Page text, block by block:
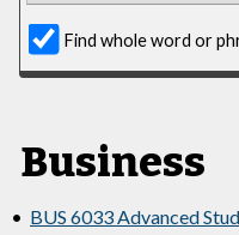
Find whole word or
Business
• BUS 6033 Advanced